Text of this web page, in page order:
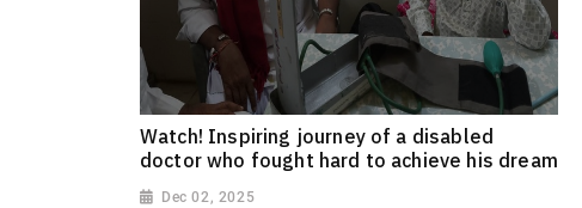
Watch! Inspiring journey of a disabled
doctor who fought hard to achieve his dream
Dec 02, 2025